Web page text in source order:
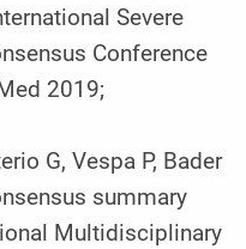
Severe
Conference
2019;
G, Vespa P, Bader
summary
Multidisciplinary